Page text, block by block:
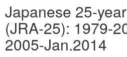
Japanese 25-
(JRA-25): 1979-
2005-Jan.2014